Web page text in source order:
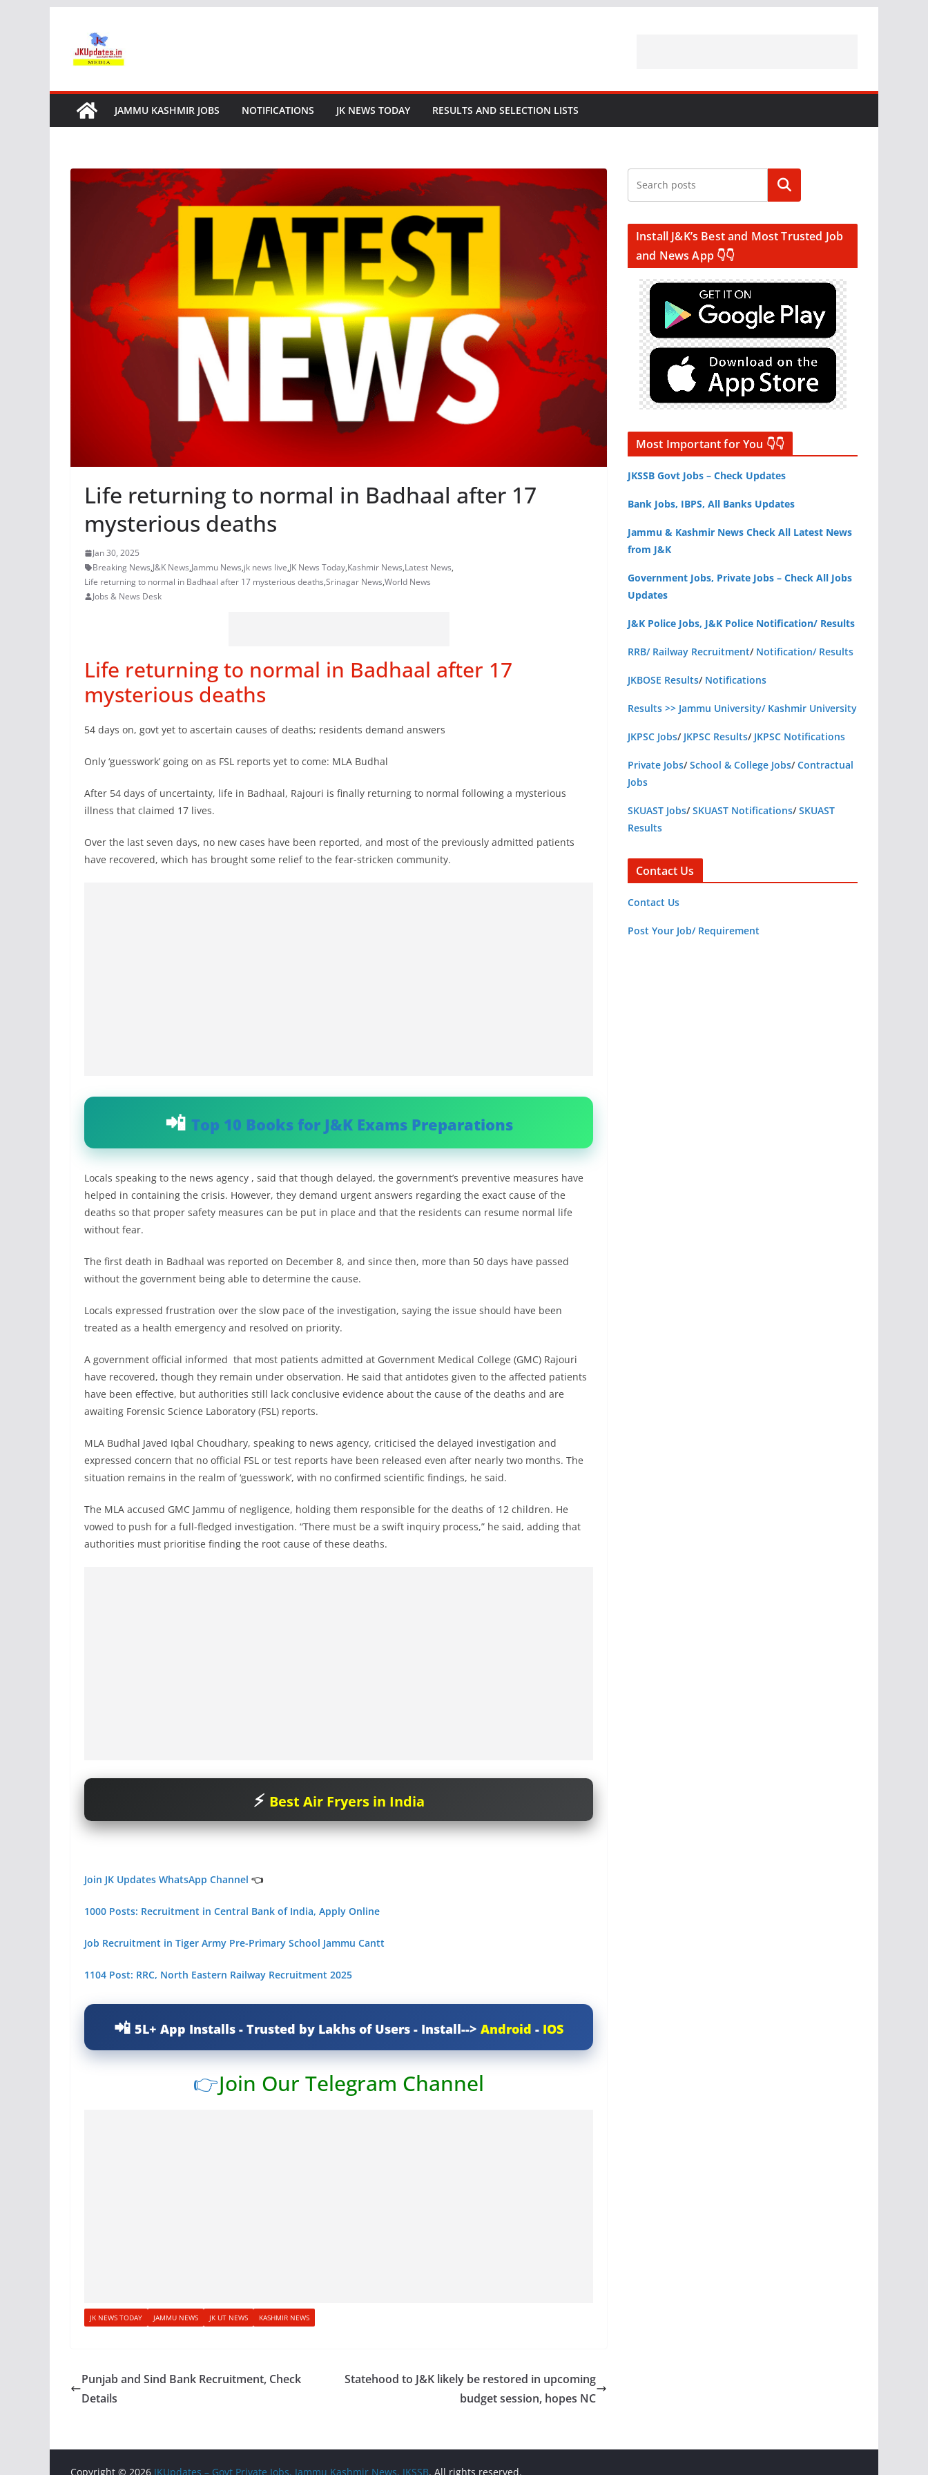
content
JAMMU KASHMIR JOBS NOTIFICATIONS JK NEWS TODAY RESULTS AND SELECTION LISTS
Life returning to normal in Badhaal after 17
mysterious deaths
Jan 30, 2025
Breaking News,J&K News,Jammu News,jk news live,JK News Today,Kashmir News,Latest News,
Life returning to normal in Badhaal after 17 mysterious deaths,Srinagar News,World News
Jobs & News Desk
Life returning to normal in Badhaal after 17
mysterious deaths
54 days on, govt yet to ascertain causes of deaths; residents demand answers
Only ‘guesswork’ going on as FSL reports yet to come: MLA Budhal
After 54 days of uncertainty, life in Badhaal, Rajouri is finally returning to normal following a mysterious
illness that claimed 17 lives.
Over the last seven days, no new cases have been reported, and most of the previously admitted patients
have recovered, which has brought some relief to the fear-stricken community.
Top 10 Books for J&K Exams Preparations
Locals speaking to the news agency , said that though delayed, the government’s preventive measures have
helped in containing the crisis. However, they demand urgent answers regarding the exact cause of the
deaths so that proper safety measures can be put in place and that the residents can resume normal life
without fear.
The first death in Badhaal was reported on December 8, and since then, more than 50 days have passed
without the government being able to determine the cause.
Locals expressed frustration over the slow pace of the investigation, saying the issue should have been
treated as a health emergency and resolved on priority.
A government official informed that most patients admitted at Government Medical College (GMC) Rajouri
have recovered, though they remain under observation. He said that antidotes given to the affected patients
have been effective, but authorities still lack conclusive evidence about the cause of the deaths and are
awaiting Forensic Science Laboratory (FSL) reports.
MLA Budhal Javed Iqbal Choudhary, speaking to news agency, criticised the delayed investigation and
expressed concern that no official FSL or test reports have been released even after nearly two months. The
situation remains in the realm of ‘guesswork’, with no confirmed scientific findings, he said.
The MLA accused GMC Jammu of negligence, holding them responsible for the deaths of 12 children. He
vowed to push for a full-fledged investigation. “There must be a swift inquiry process,” he said, adding that
authorities must prioritise finding the root cause of these deaths.
Best Air Fryers in India
Join JK Updates WhatsApp Channel 👈
1000 Posts: Recruitment in Central Bank of India, Apply Online
Job Recruitment in Tiger Army Pre-Primary School Jammu Cantt
1104 Post: RRC, North Eastern Railway Recruitment 2025
5L+ App Installs - Trusted by Lakhs of Users - Install--> Android - IOS
👉Join Our Telegram Channel
JK NEWS TODAY JAMMU NEWS JK UT NEWS KASHMIR NEWS
Punjab and Sind Bank Recruitment, Check
Details
Statehood to J&K likely be restored in upcoming
budget session, hopes NC
Search
Install J&K’s Best and Most Trusted Job
and News App 👇👇
Most Important for You 👇👇
JKSSB Govt Jobs – Check Updates
Bank Jobs, IBPS, All Banks Updates
Jammu & Kashmir News Check All Latest News
from J&K
Government Jobs, Private Jobs – Check All Jobs
Updates
J&K Police Jobs, J&K Police Notification/ Results
RRB/ Railway Recruitment/ Notification/ Results
JKBOSE Results/ Notifications
Results >> Jammu University/ Kashmir University
JKPSC Jobs/ JKPSC Results/ JKPSC Notifications
Private Jobs/School & College Jobs/Contractual
Jobs
SKUAST Jobs/SKUAST Notifications/SKUAST
Results
Contact Us
Contact Us
Post Your Job/ Requirement
Copyright © 2026 JKUpdates – Govt Private Jobs, Jammu Kashmir News, JKSSB. All rights reserved.